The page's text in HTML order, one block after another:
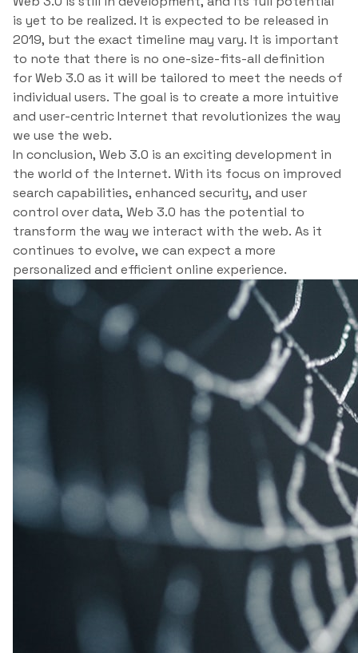
is yet to be realized. It is expected to be released in
2019, but the exact timeline may vary. It is important
to note that there is no one-size-fits-all definition
for Web 3.0 as it will be tailored to meet the needs of
individual users. The goal is to create a more intuitive
and user-centric Internet that revolutionizes the way
we use the web.
In conclusion, Web 3.0 is an exciting development in
the world of the Internet. With its focus on improved
search capabilities, enhanced security, and user
control over data, Web 3.0 has the potential to
transform the way we interact with the web. As it
continues to evolve, we can expect a more
personalized and efficient online experience.